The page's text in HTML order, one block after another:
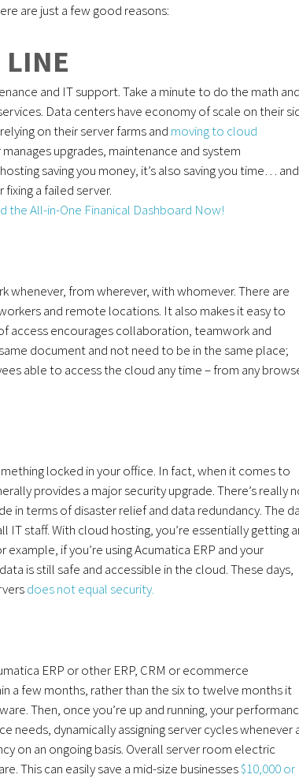
are just a few good reasons:
LINE
and IT support. Take a minute to do the math and
Data centers have economy of scale on their
on their server farms and moving to cloud
upgrades, maintenance and system
saving you money, it’s also saving you time… and
a failed server.
whenever, from wherever, with whomever. There are
and remote locations. It also makes it easy to
access encourages collaboration, teamwork and
document and not need to be in the same place;
able to access the cloud any time – from any
locked in your office. In fact, when it comes to
provides a major security upgrade. There’s really
in terms of disaster relief and data redundancy. The
staff. With cloud hosting, you’re essentially getting
if you’re using Acumatica ERP and your
is still safe and accessible in the cloud. These days,
does not equal security.
ERP or other ERP, CRM or ecommerce
a few months, rather than the six to twelve months it
Then, once you’re up and running, your
dynamically assigning server cycles whenever
on an ongoing basis. Overall server room electric
This can easily save a mid-size businesses$10,000 or